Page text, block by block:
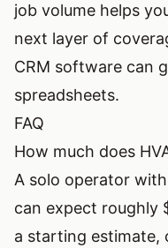
job volume helps
next layer of
CRM software can
spreadsheets.
FAQ
How much does
A solo operator
can expect roughly
a starting estimate,